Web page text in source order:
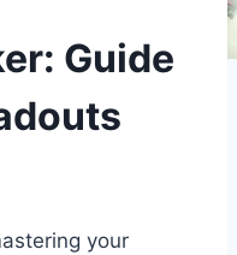
Guide
your